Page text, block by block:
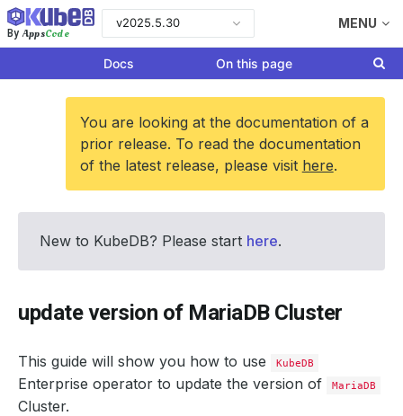
By AppsCode
v2025.5.30 MENU
Docs On this page
You are looking at the documentation of a
prior release. To read the documentation
of the latest release, please visit here.
New to KubeDB? Please start here.
update version of MariaDB Cluster
This guide will show you how to use KubeDB
Enterprise operator to update the version of MariaDB
Cluster.